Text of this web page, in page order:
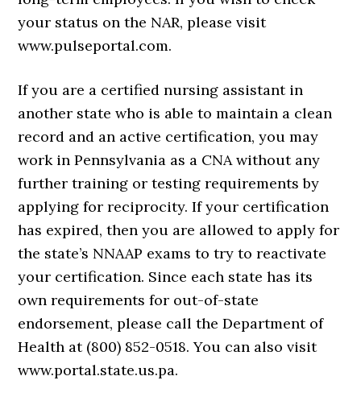
your status on the NAR, please visit
www.pulseportal.com.
If you are a certified nursing assistant in
another state who is able to maintain a clean
record and an active certification, you may
work in Pennsylvania as a CNA without any
further training or testing requirements by
applying for reciprocity. If your certification
has expired, then you are allowed to apply for
the state’s NNAAP exams to try to reactivate
your certification. Since each state has its
own requirements for out-of-state
endorsement, please call the Department of
Health at (800) 852-0518. You can also visit
www.portal.state.us.pa.